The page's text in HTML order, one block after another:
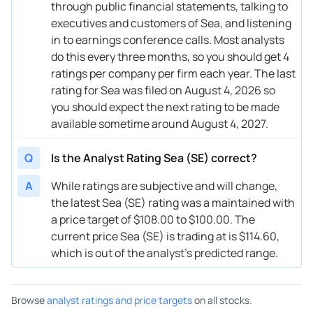
08/14/2024 Buy Now -26.7% Wedbush $76 →
08/14/2024 Buy Now -39.79% TD Cowen
08/14/2024 Buy Now -21.47% JP Morgan $66 →
08/14/2024 Buy Now -17.98% Benchmark
08/14/2024 Buy Now -26.7% B of A Securities
07/23/2024 Buy Now -30.19% Citigroup
07/22/2024 Buy Now -32.81% B of A Securities
06/28/2024 Buy Now -34.55% DBS Bank
06/25/2024 Buy Now -31.94% JP Morgan
06/10/2024 Buy Now -17.98% Loop Capital $92 →
05/16/2024 Buy Now -24.08% Barclays
through public financial statements, talking to
executives and customers of Sea, and listening
in to earnings conference calls. Most analysts
do this every three months, so you should get 4
ratings per company per firm each year. The last
rating for Sea was filed on August 4, 2026 so
you should expect the next rating to be made
available sometime around August 4, 2027.
Q
Is the Analyst Rating Sea (SE) correct?
A
While ratings are subjective and will change,
the latest Sea (SE) rating was a maintained with
a price target of $108.00 to $100.00. The
current price Sea (SE) is trading at is $114.60,
which is out of the analyst’s predicted range.
Browseanalyst ratings and price targetson all stocks.